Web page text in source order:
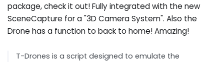
package, check it out! Fully integrated with the new
SceneCapture for a "3D Camera System". Also the
Drone has a function to back to home! Amazing!
T-Drones is a script designed to emulate the